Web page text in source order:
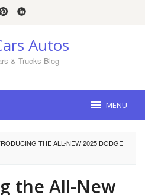
Autos
& Trucks Blog
MENU
THE ALL-NEW 2025 DODGE
the All-New